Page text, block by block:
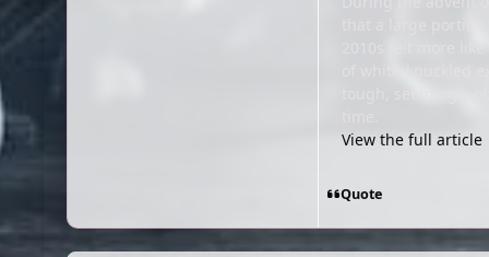
View the full article
Quote